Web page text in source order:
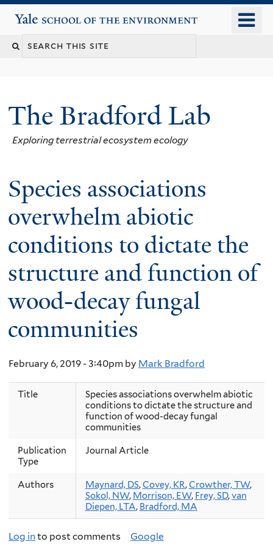
Yale School of the Environment
The Bradford Lab
Exploring terrestrial ecosystem ecology
Species associations
overwhelm abiotic
conditions to dictate the
structure and function of
wood-decay fungal
communities
February 6, 2019 - 3:40pm by Mark Bradford
Title
Species associations overwhelm abiotic
conditions to dictate the structure and
function of wood-decay fungal
communities
Publication
Type
Journal Article
Authors Maynard, DS,Covey, KR,Crowther, TW,
Sokol, NW, Morrison, EW, Frey, SD,van
Diepen, LTA, Bradford, MA
Log into post comments Google